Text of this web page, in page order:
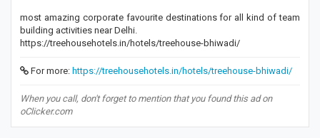
most amazing corporate favourite destinations for all kind of team
building activities near Delhi.
https://treehousehotels.in/hotels/treehouse-bhiwadi/
For more: https://treehousehotels.in/hotels/treehouse-bhiwadi/
When you call, don't forget to mention that you found this ad on
oClicker.com